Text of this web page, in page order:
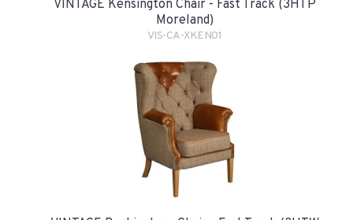
VINTAGE Kensington Chair - Fast Track (3HTP
Moreland)
VIS-CA-XKEN01